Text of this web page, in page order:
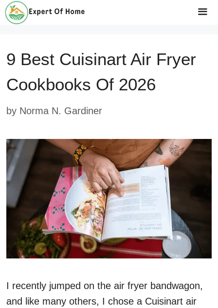
Skip
to
9 Best Cuisinart Air Fryer
Cookbooks Of 2026
by Norma N. Gardiner
I recently jumped on the air fryer bandwagon,
and like many others, I chose a Cuisinart air